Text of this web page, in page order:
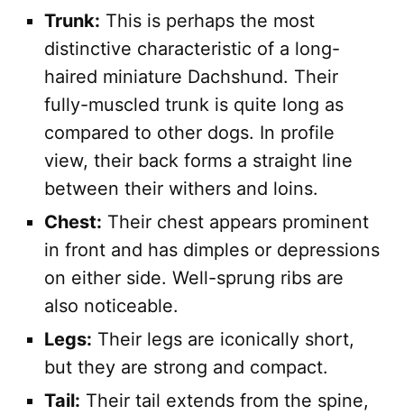
Trunk: This is perhaps the most
distinctive characteristic of a long-
haired miniature Dachshund. Their
fully-muscled trunk is quite long as
compared to other dogs. In profile
view, their back forms a straight line
between their withers and loins.
Chest: Their chest appears prominent
in front and has dimples or depressions
on either side. Well-sprung ribs are
also noticeable.
Legs: Their legs are iconically short,
but they are strong and compact.
Tail: Their tail extends from the spine,